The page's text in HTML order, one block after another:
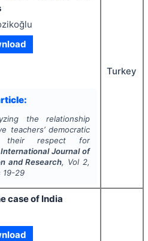
the relationship
teachers’ democratic
their respect for
International Journal of
and Research, Vol 2,
19-29
Turkey
case of India